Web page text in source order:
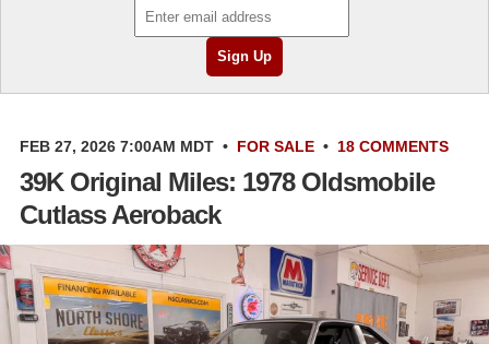
FEB 27, 2026 7:00AM MDT • FOR SALE • 18 COMMENTS
39K Original Miles: 1978 Oldsmobile
Cutlass Aeroback